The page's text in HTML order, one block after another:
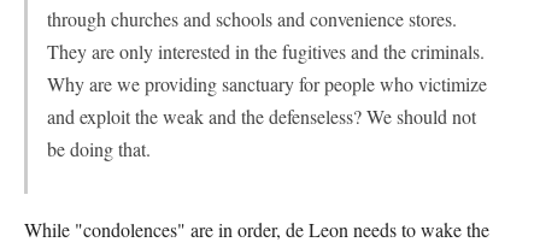
through churches and schools and convenience stores.
They are only interested in the fugitives and the criminals.
Why are we providing sanctuary for people who victimize
and exploit the weak and the defenseless? We should not
be doing that.
While "condolences" are in order, de Leon needs to wake the